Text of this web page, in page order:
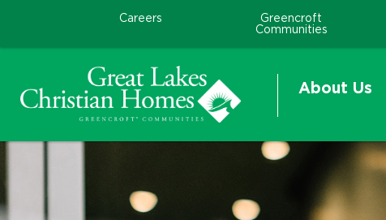
Careers
Greencroft
Communities
About Us